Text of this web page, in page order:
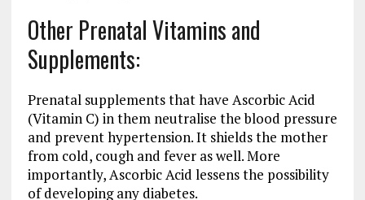
Other Prenatal Vitamins and
Supplements:
Prenatal supplements that have Ascorbic Acid
(Vitamin C) in them neutralise the blood pressure
and prevent hypertension. It shields the mother
from cold, cough and fever as well. More
importantly, Ascorbic Acid lessens the possibility
of developing any diabetes.